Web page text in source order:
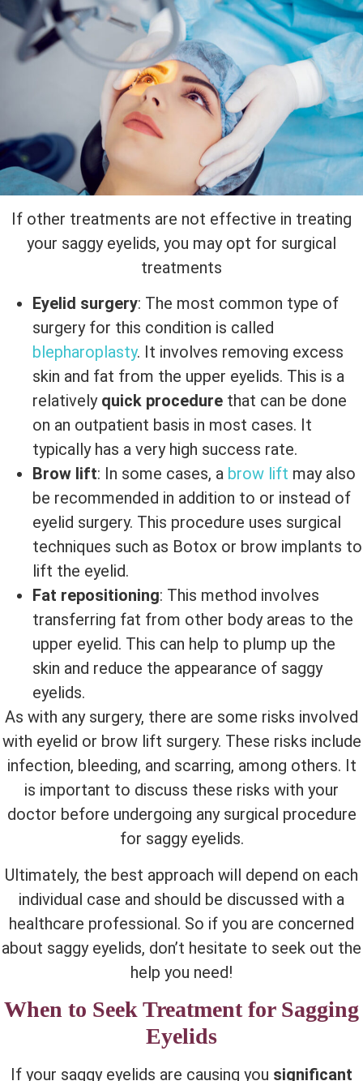
If other treatments are not effective in treating
your saggy eyelids, you may opt for surgical
treatments
Eyelid surgery: The most common type of
surgery for this condition is called
blepharoplasty. It involves removing excess
skin and fat from the upper eyelids. This is a
relatively quick procedure that can be done
on an outpatient basis in most cases. It
typically has a very high success rate.
Brow lift: In some cases, a brow lift may also
be recommended in addition to or instead of
eyelid surgery. This procedure uses surgical
techniques such as Botox or brow implants to
lift the eyelid.
Fat repositioning: This method involves
transferring fat from other body areas to the
upper eyelid. This can help to plump up the
skin and reduce the appearance of saggy
eyelids.
As with any surgery, there are some risks involved
with eyelid or brow lift surgery. These risks include
infection, bleeding, and scarring, among others. It
is important to discuss these risks with your
doctor before undergoing any surgical procedure
for saggy eyelids.
Ultimately, the best approach will depend on each
individual case and should be discussed with a
healthcare professional. So if you are concerned
about saggy eyelids, don’t hesitate to seek out the
help you need!
When to Seek Treatment for Sagging
Eyelids
If your saggy eyelids are causing you significant